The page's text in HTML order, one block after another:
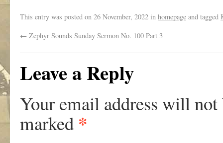
This entry was posted on 26 November, 2022 in homepage and tagged
← Zephyr Sounds Sunday Sermon No. 100 Part 3
Leave a Reply
Your email address will not
marked *